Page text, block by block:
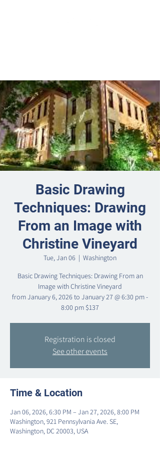
Basic Drawing
Techniques: Drawing
From an Image with
Christine Vineyard
Tue, Jan 06
  |
Washington
Basic Drawing Techniques: Drawing From an
Image with Christine Vineyard
from January 6, 2026 to January 27 @ 6:30 pm -
Registration is closed
See other events
Time & Location
Jan 06, 2026, 6:30 PM – Jan 27, 2026, 8:00 PM
Washington, 921 Pennsylvania Ave. SE,
Washington, DC 20003, USA